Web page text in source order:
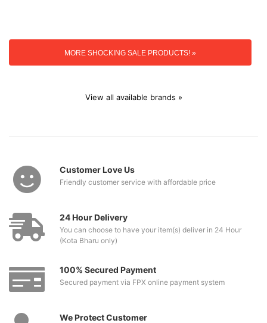
MORE SHOCKING SALE PRODUCTS! »
View all available brands »
Customer Love Us
Friendly customer service with affordable price
24 Hour Delivery
You can choose to have your item(s) deliver in 24 Hour
(Kota Bharu only)
100% Secured Payment
Secured payment via FPX online payment system
We Protect Customer